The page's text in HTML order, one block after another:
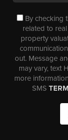
By checking
related to
property
out. Message
may vary, text
more
SMS